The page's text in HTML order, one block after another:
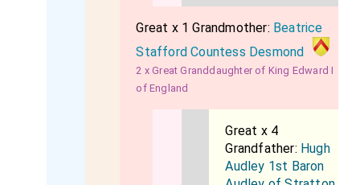
Great x 1 Grandmother: Beatrice
Stafford Countess Desmond
2 x Great Granddaughter of King Edward I
of England
Great x 4
Grandfather: Hugh
Audley 1st Baron